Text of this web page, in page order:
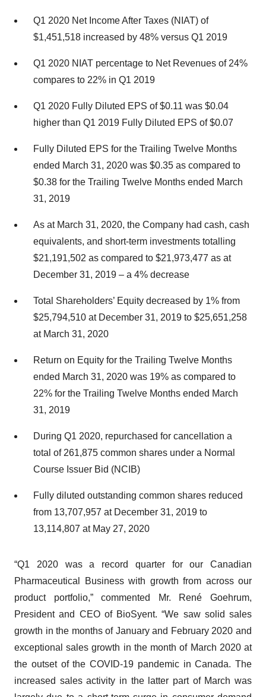
Q1 2020 Net Income After Taxes (NIAT) of
$1,451,518 increased by 48% versus Q1 2019
Q1 2020 NIAT percentage to Net Revenues of 24%
compares to 22% in Q1 2019
Q1 2020 Fully Diluted EPS of $0.11 was $0.04
higher than Q1 2019 Fully Diluted EPS of $0.07
Fully Diluted EPS for the Trailing Twelve Months
ended March 31, 2020 was $0.35 as compared to
$0.38 for the Trailing Twelve Months ended March
31, 2019
As at March 31, 2020, the Company had cash, cash
equivalents, and short-term investments totalling
$21,191,502 as compared to $21,973,477 as at
December 31, 2019 – a 4% decrease
Total Shareholders’ Equity decreased by 1% from
$25,794,510 at December 31, 2019 to $25,651,258
at March 31, 2020
Return on Equity for the Trailing Twelve Months
ended March 31, 2020 was 19% as compared to
22% for the Trailing Twelve Months ended March
31, 2019
During Q1 2020, repurchased for cancellation a
total of 261,875 common shares under a Normal
Course Issuer Bid (NCIB)
Fully diluted outstanding common shares reduced
from 13,707,957 at December 31, 2019 to
13,114,807 at May 27, 2020
“Q1 2020 was a record quarter for our Canadian
Pharmaceutical Business with growth from across our
product portfolio,” commented Mr. René Goehrum,
President and CEO of BioSyent. “We saw solid sales
growth in the months of January and February 2020 and
exceptional sales growth in the month of March 2020 at
the outset of the COVID-19 pandemic in Canada. The
increased sales activity in the latter part of March was